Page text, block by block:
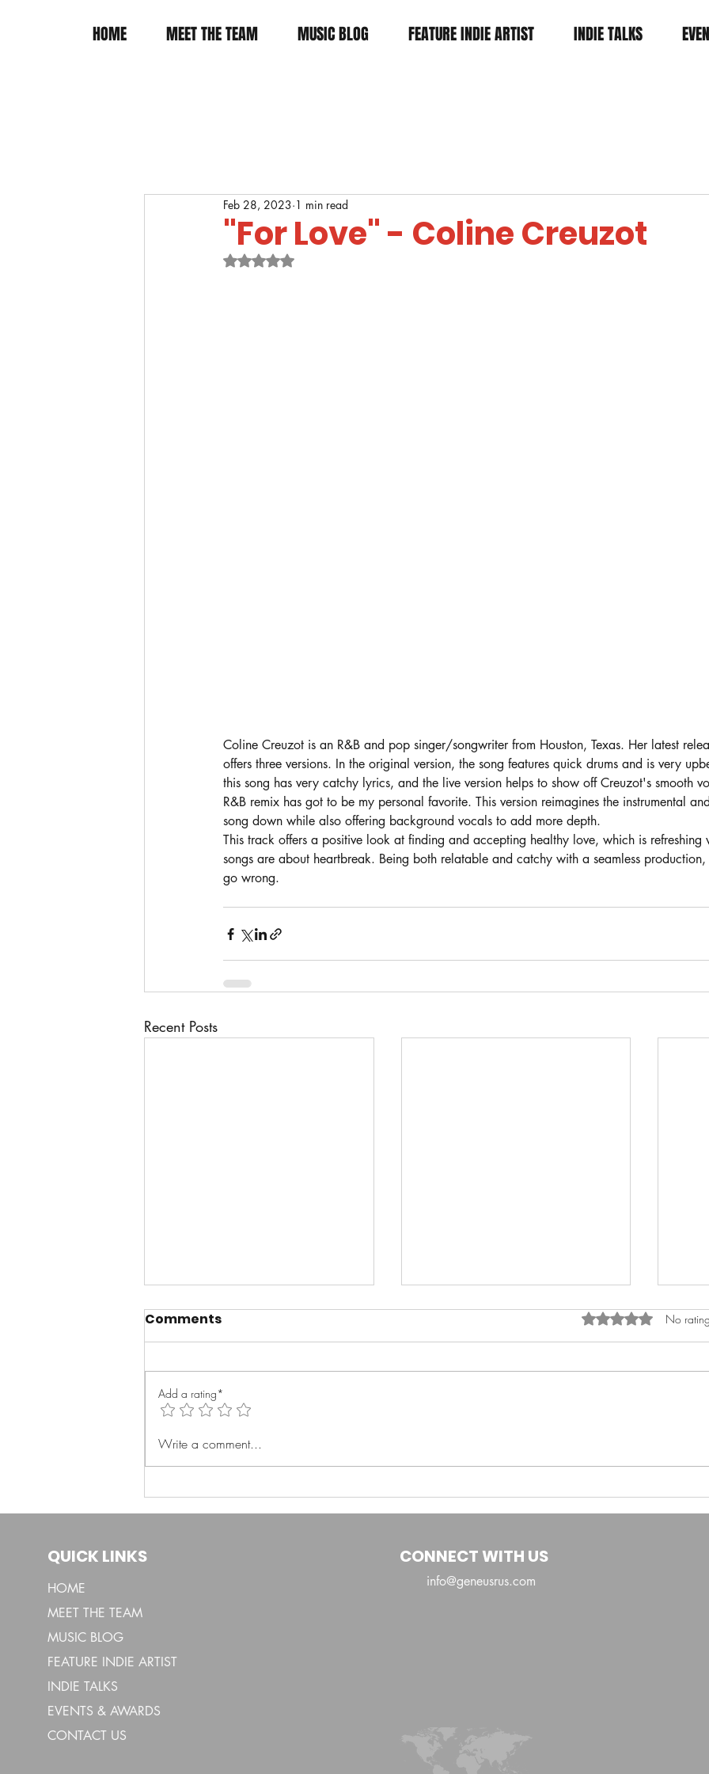
HOME MEET THE TEAM MUSIC BLOG FEATURE INDIE ARTIST INDIE TALKS
"For Love" - Coline Creuzot
Feb 28, 2023 1 min read
Rated NaN out of 5 stars.
Coline Creuzot is an R&B and pop singer/songwriter from Houston, Texas. Her latest
offers three versions. In the original version, the song features quick drums and is very
this song has very catchy lyrics, and the live version helps to show off Creuzot's smooth
R&B remix has got to be my personal favorite. This version reimagines the instrumental
song down while also offering background vocals to add more depth.
This track offers a positive look at finding and accepting healthy love, which is refreshing
songs are about heartbreak. Being both relatable and catchy with a seamless
go wrong.
Recent Posts
Shoni Paints Emotion
with “Shades of Blues”
Redefining Caribbean
Comments Rated 0 out of 5 stars.
No
Add a rating*
Write a comment...
QUICK LINKS
HOME
MEET THE TEAM
MUSIC BLOG
FEATURE INDIE ARTIST
INDIE TALKS
EVENTS & AWARDS
CONTACT US
CONNECT WITH US
info@geneusrus.com